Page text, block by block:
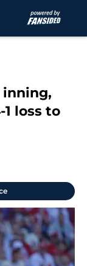
loss to